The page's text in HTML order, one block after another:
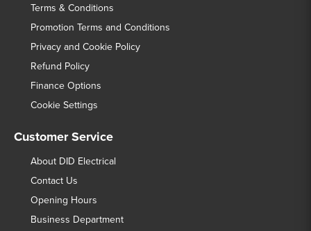
Terms & Conditions
Promotion Terms and Conditions
Privacy and Cookie Policy
Refund Policy
Finance Options
Cookie Settings
Customer Service
About DID Electrical
Contact Us
Opening Hours
Business Department